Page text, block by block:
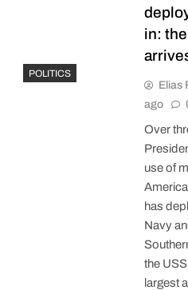
POLITICS
in:
Elias
ago
Over
use of
has
Navy
the
largest